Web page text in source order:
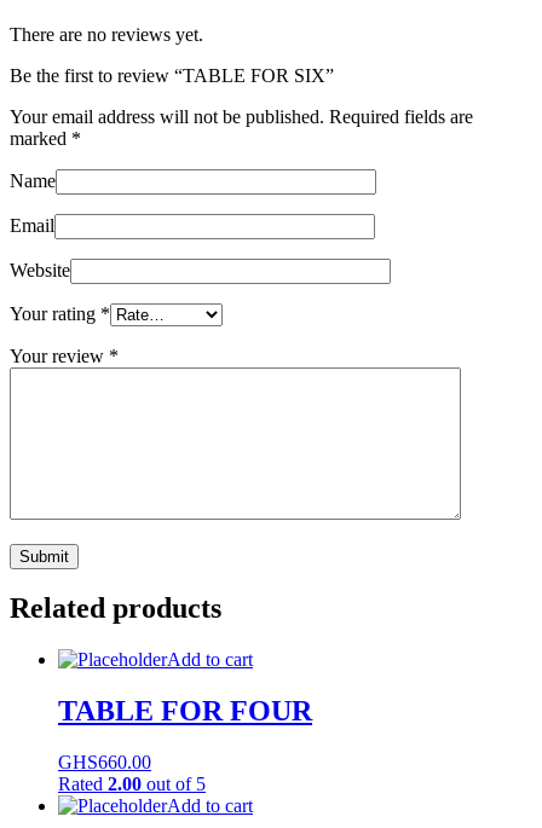
There are no reviews yet.
Be the first to review “TABLE FOR SIX”
Your email address will not be published. Required fields are
marked *
Name
Email
Website
Your rating *
Your review *
Related products
Add to cart
TABLE FOR FOUR
GHS660.00
Rated 2.00 out of 5
Add to cart